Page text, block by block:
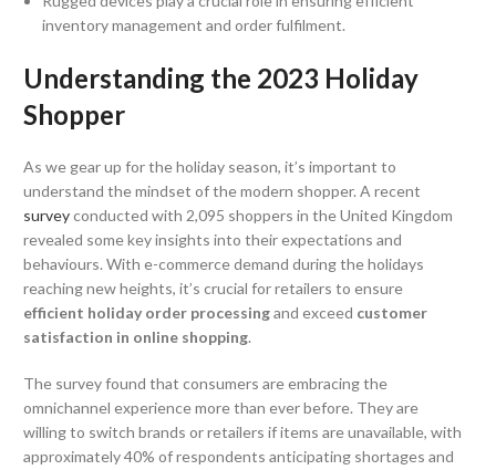
inventory management and order fulfilment.
Understanding the 2023 Holiday
Shopper
As we gear up for the holiday season, it’s important to
understand the mindset of the modern shopper. A recent
surveyconducted with 2,095 shoppers in the United Kingdom
revealed some key insights into their expectations and
behaviours. With e-commerce demand during the holidays
reaching new heights, it’s crucial for retailers to ensure
efficient holiday order processingand exceed customer
satisfaction in online shopping.
The survey found that consumers are embracing the
omnichannel experience more than ever before. They are
willing to switch brands or retailers if items are unavailable, with
approximately 40% of respondents anticipating shortages and